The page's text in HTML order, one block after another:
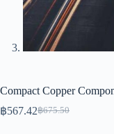
Compact Copper
฿675.50
Original
฿567.42Current